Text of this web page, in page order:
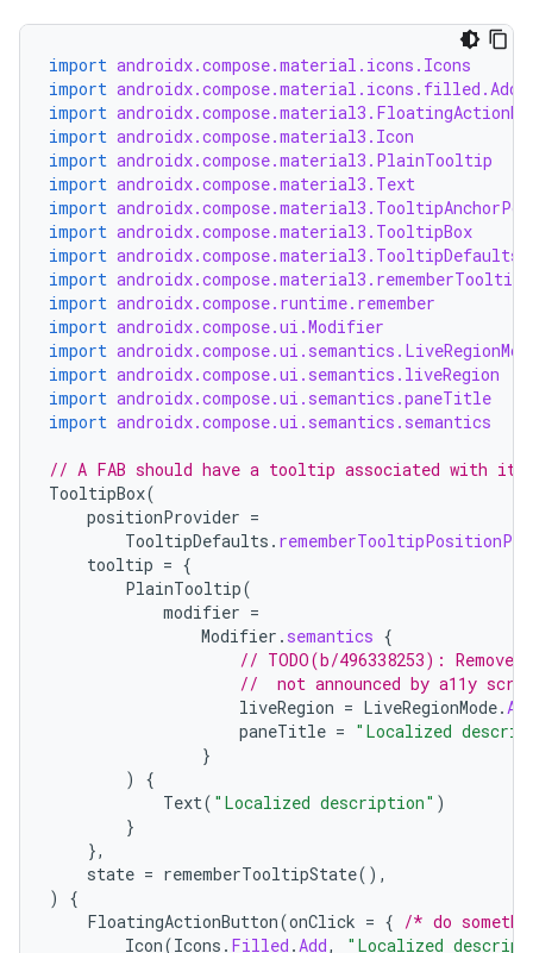
import androidx.compose.material.icons.Icons
import androidx.compose.material.icons.filled.Add
import
import androidx.compose.material3.Icon
import androidx.compose.material3.PlainTooltip
import androidx.compose.material3.Text
import
import androidx.compose.material3.TooltipBox
import androidx.compose.material3.TooltipDefaults
import
import androidx.compose.runtime.remember
import androidx.compose.ui.Modifier
import
import androidx.compose.ui.semantics.liveRegion
import androidx.compose.ui.semantics.paneTitle
import androidx.compose.ui.semantics.semantics
// A FAB should have a tooltip associated with it.
TooltipBox(
positionProvider =
TooltipDefaults .
tooltip = {
PlainTooltip(
modifier =
Modifier . semantics {
// TODO(b/496338253):
//  not announced by a11y
liveRegion = LiveRegionMode.
paneTitle = "Localized
}
)
{
Text( "Localized description" )
}
},
state = rememberTooltipState(),
)
{
FloatingActionButton(onClick = { /* do
Icon(Icons . Filled .Add, "Localized